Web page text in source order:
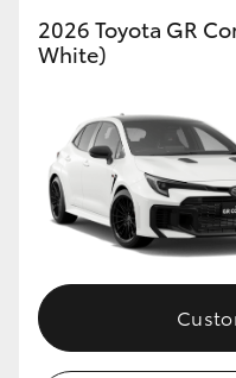
GR86
GR Corolla
GR Supra
Upcoming
HiLux GVM Upgrade
2026 Toyota GR
White)